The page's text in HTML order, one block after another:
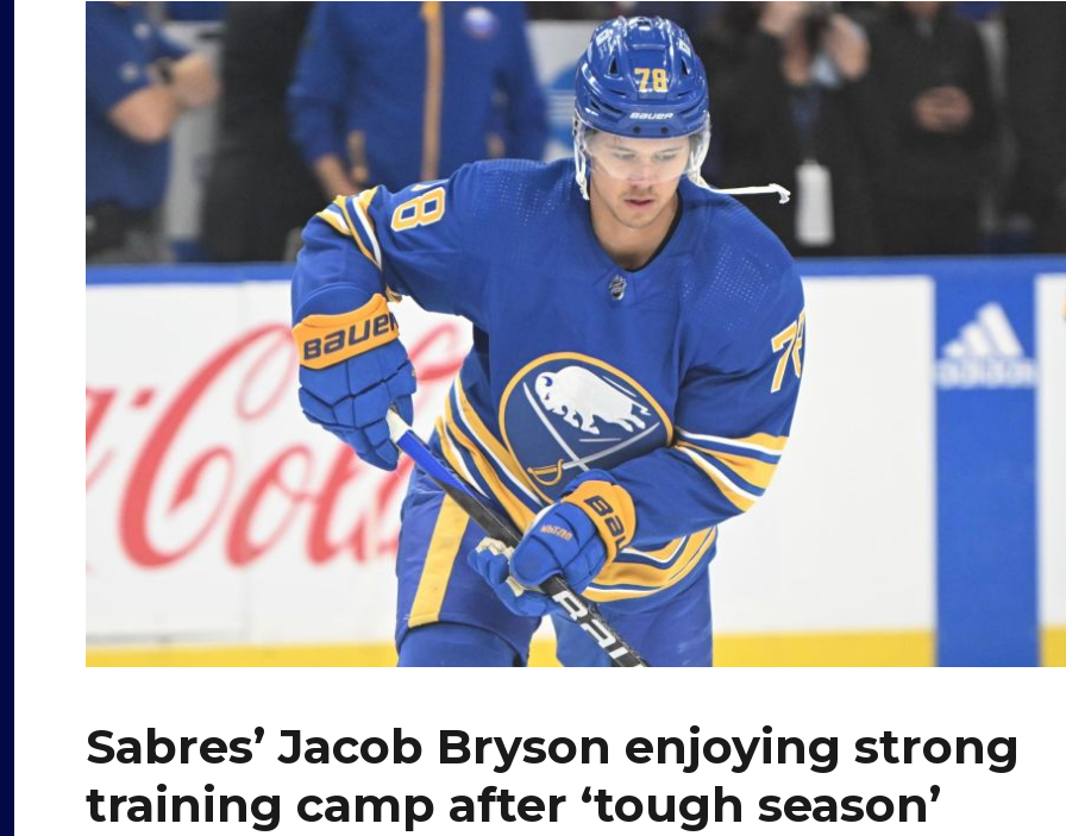
Sabres’ Jacob Bryson enjoying strong
training camp after ‘tough season’